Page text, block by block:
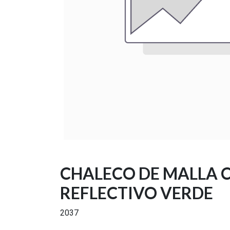
CHALECO DE MALLA
REFLECTIVO VERDE
2037